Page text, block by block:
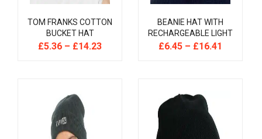
TOM FRANKS COTTON
BUCKET HAT
£5.36 – £14.23
BEANIE HAT WITH
RECHARGEABLE LIGHT
£6.45 – £16.41